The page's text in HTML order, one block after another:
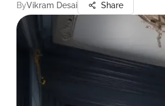
ByVikram Desai Share